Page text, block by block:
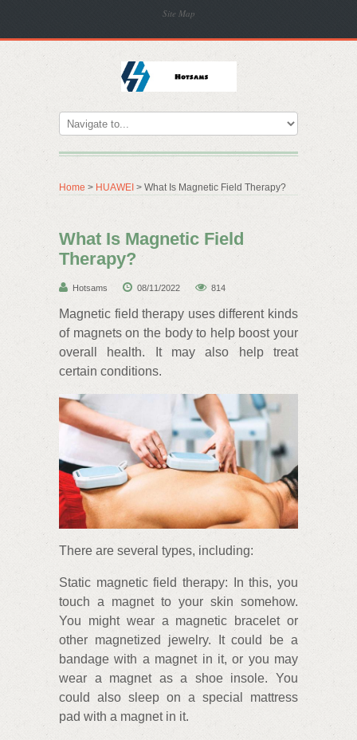
Site Map
Home > HUAWEI > What Is Magnetic Field Therapy?
What Is Magnetic Field
Therapy?
Hotsams 08/11/2022 814
Magnetic field therapy uses different kinds
of magnets on the body to help boost your
overall health. It may also help treat
certain conditions.
There are several types, including:
Static magnetic field therapy: In this, you
touch a magnet to your skin somehow.
You might wear a magnetic bracelet or
other magnetized jewelry. It could be a
bandage with a magnet in it, or you may
wear a magnet as a shoe insole. You
could also sleep on a special mattress
pad with a magnet in it.